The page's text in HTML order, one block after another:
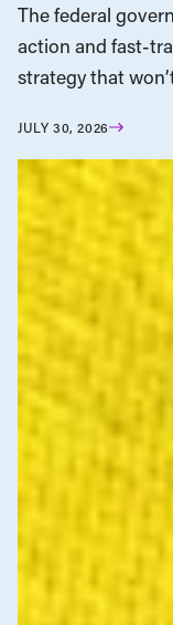
The federal
action and fast-
strategy that
JULY 30, 2026